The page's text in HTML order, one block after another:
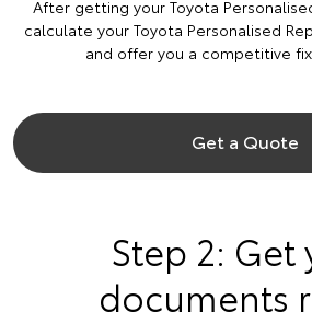
After getting your Toyota
calculate your Toyota Personalised
and offer you a competitive
Get a Quote
Step 2: Get
documents